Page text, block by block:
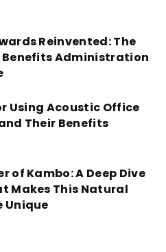
Reinvented: The
Benefits Administration
Using Acoustic Office
Their Benefits
of Kambo: A Deep Dive
Makes This Natural
Unique